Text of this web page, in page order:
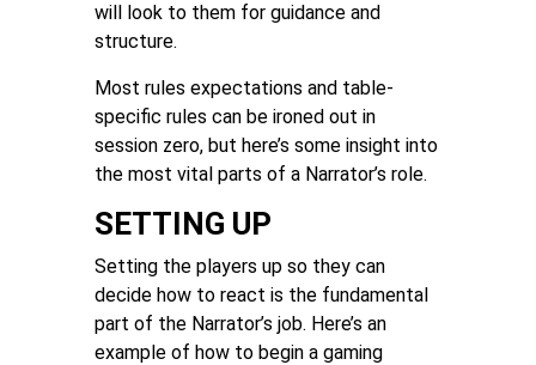
will look to them for guidance and
structure.
Most rules expectations and table-
specific rules can be ironed out in
session zero, but here’s some insight into
the most vital parts of a Narrator’s role.
SETTING UP
Setting the players up so they can
decide how to react is the fundamental
part of the Narrator’s job. Here’s an
example of how to begin a gaming